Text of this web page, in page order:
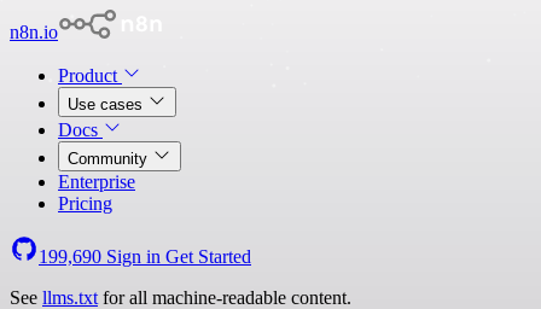
n8n.io
Product
Use cases
Docs
Community
Enterprise
Pricing
199,690 Sign in Get Started
See llms.txt for all machine-readable content.